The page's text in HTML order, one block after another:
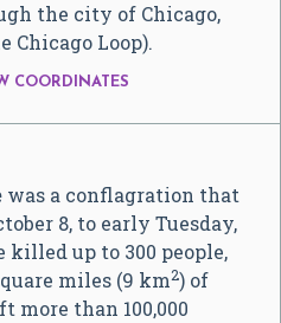
the city of Chicago,
Loop).
COORDINATES
was a conflagration that
8, to early Tuesday,
killed up to 300 people,
miles (9 km2) of
more than 100,000